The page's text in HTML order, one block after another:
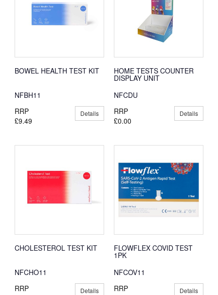
BOWEL HEALTH TEST KIT
NFBH11
RRP
£9.49
Details
HOME TESTS COUNTER
DISPLAY UNIT
NFCDU
RRP
£0.00
Details
CHOLESTEROL TEST KIT
NFCHO11
RRP
Details
FLOWFLEX COVID TEST
1PK
NFCOV11
RRP
Details